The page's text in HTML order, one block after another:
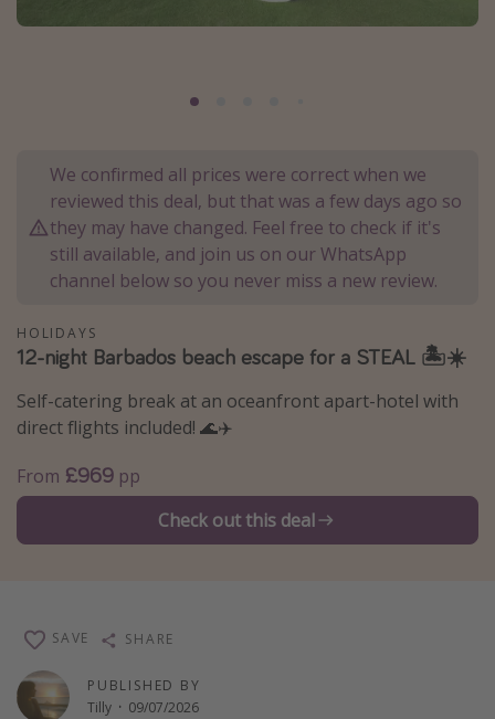
Portugal
Egypt
Turkey
Types of holiday
Summer holidays
Day Trips
Spa breaks
Winter sun holidays
Camping
We confirmed all prices were correct when we
reviewed this deal, but that was a few days ago so
they may have changed. Feel free to check if it's
still available, and join us on our WhatsApp
channel below so you never miss a new review.
HOLIDAYS
12-night Barbados beach escape for a STEAL 🏝️☀️
Self-catering break at an oceanfront apart-hotel with
direct flights included! 🌊✈️
From £969 pp
Check out this deal
PUBLISHED BY
Tilly · 09/07/2026
SAVE SHARE